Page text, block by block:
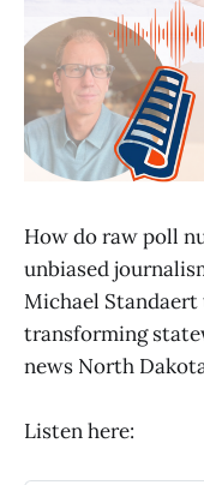
How do raw poll
unbiased
Michael Standaert
transforming
news North
Listen here: